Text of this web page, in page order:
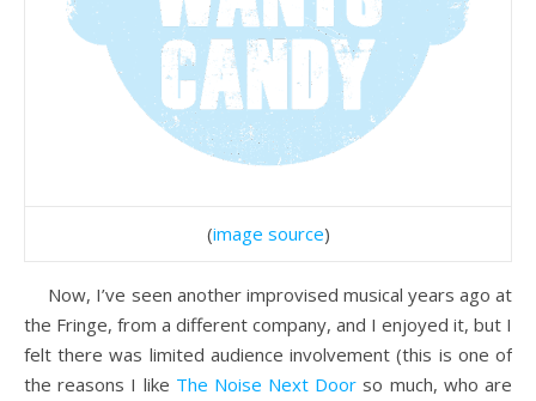
(image source)
Now, I’ve seen another improvised musical years ago at
the Fringe, from a different company, and I enjoyed it, but I
felt there was limited audience involvement (this is one of
the reasons I like The Noise Next Door so much, who are